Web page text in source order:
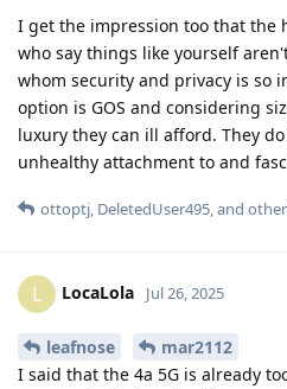
I get the impression too that the
who say things like yourself
whom security and privacy is so
option is GOS and considering
luxury they can ill afford. They
unhealthy attachment to and
ottoptj, DeletedUser495, and
L LocaLola Jul 26, 2025
leafnose
mar2112
I said that the 4a 5G is already